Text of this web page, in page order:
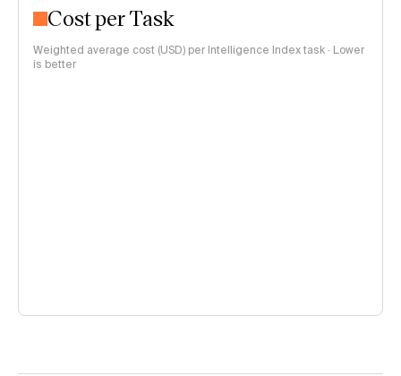
Cost per Task
Weighted average cost (USD) per Intelligence Index task · Lower
is better